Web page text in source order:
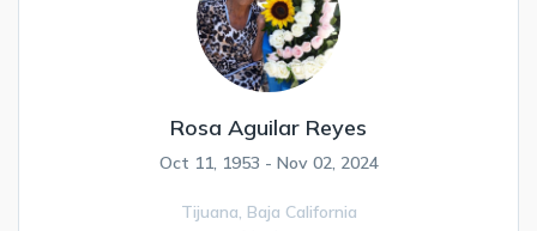
Rosa Aguilar Reyes
Oct 11, 1953 - Nov 02, 2024
Tijuana, Baja California